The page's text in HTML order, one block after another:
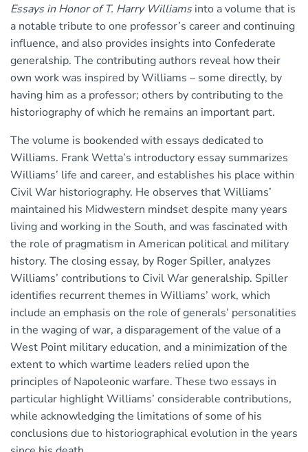
Essays in Honor of T. Harry Williamsinto a volume that is
a notable tribute to one professor’s career and continuing
influence, and also provides insights into Confederate
generalship. The contributing authors reveal how their
own work was inspired by Williams – some directly, by
having him as a professor; others by contributing to the
historiography of which he remains an important part.
The volume is bookended with essays dedicated to
Williams. Frank Wetta’s introductory essay summarizes
Williams’ life and career, and establishes his place within
Civil War historiography. He observes that Williams’
maintained his Midwestern mindset despite many years
living and working in the South, and was fascinated with
the role of pragmatism in American political and military
history. The closing essay, by Roger Spiller, analyzes
Williams’ contributions to Civil War generalship. Spiller
identifies recurrent themes in Williams’ work, which
include an emphasis on the role of generals’ personalities
in the waging of war, a disparagement of the value of a
West Point military education, and a minimization of the
extent to which wartime leaders relied upon the
principles of Napoleonic warfare. These two essays in
particular highlight Williams’ considerable contributions,
while acknowledging the limitations of some of his
conclusions due to historiographical evolution in the years